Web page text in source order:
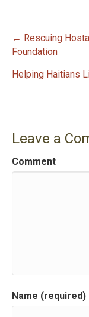
P
o
t
n
a
t
← Rescuing
Foundation
Helping Haitians
Leave a
Comment
Name (required)